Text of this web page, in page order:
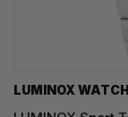
LUMINOX